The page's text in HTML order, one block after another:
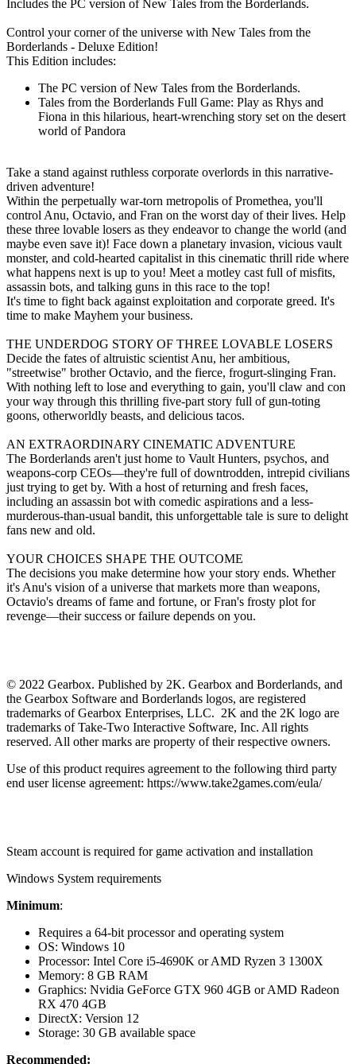
Includes the PC version of New Tales from the Borderlands.
Control your corner of the universe with New Tales from the
Borderlands - Deluxe Edition!
This Edition includes:
The PC version of New Tales from the Borderlands.
Tales from the Borderlands Full Game: Play as Rhys and
Fiona in this hilarious, heart-wrenching story set on the desert
world of Pandora
Take a stand against ruthless corporate overlords in this narrative-
driven adventure!
Within the perpetually war-torn metropolis of Promethea, you'll
control Anu, Octavio, and Fran on the worst day of their lives. Help
these three lovable losers as they endeavor to change the world (and
maybe even save it)! Face down a planetary invasion, vicious vault
monster, and cold-hearted capitalist in this cinematic thrill ride where
what happens next is up to you! Meet a motley cast full of misfits,
assassin bots, and talking guns in this race to the top!
It's time to fight back against exploitation and corporate greed. It's
time to make Mayhem your business.
THE UNDERDOG STORY OF THREE LOVABLE LOSERS
Decide the fates of altruistic scientist Anu, her ambitious,
"streetwise" brother Octavio, and the fierce, frogurt-slinging Fran.
With nothing left to lose and everything to gain, you'll claw and con
your way through this thrilling five-part story full of gun-toting
goons, otherworldly beasts, and delicious tacos.
AN EXTRAORDINARY CINEMATIC ADVENTURE
The Borderlands aren't just home to Vault Hunters, psychos, and
weapons-corp CEOs—they're full of downtrodden, intrepid civilians
just trying to get by. With a host of returning and fresh faces,
including an assassin bot with comedic aspirations and a less-
murderous-than-usual bandit, this unforgettable tale is sure to delight
fans new and old.
YOUR CHOICES SHAPE THE OUTCOME
The decisions you make determine how your story ends. Whether
it's Anu's vision of a universe that markets more than weapons,
Octavio's dreams of fame and fortune, or Fran's frosty plot for
revenge—their success or failure depends on you.
© 2022 Gearbox. Published by 2K. Gearbox and Borderlands, and
the Gearbox Software and Borderlands logos, are registered
trademarks of Gearbox Enterprises, LLC. 2K and the 2K logo are
trademarks of Take-Two Interactive Software, Inc. All rights
reserved. All other marks are property of their respective owners.
Use of this product requires agreement to the following third party
end user license agreement: https://www.take2games.com/eula/
Steam account is required for game activation and installation
Windows System requirements
Minimum:
Requires a 64-bit processor and operating system
OS: Windows 10
Processor: Intel Core i5-4690K or AMD Ryzen 3 1300X
Memory: 8 GB RAM
Graphics: Nvidia GeForce GTX 960 4GB or AMD Radeon
RX 470 4GB
DirectX: Version 12
Storage: 30 GB available space
Recommended: